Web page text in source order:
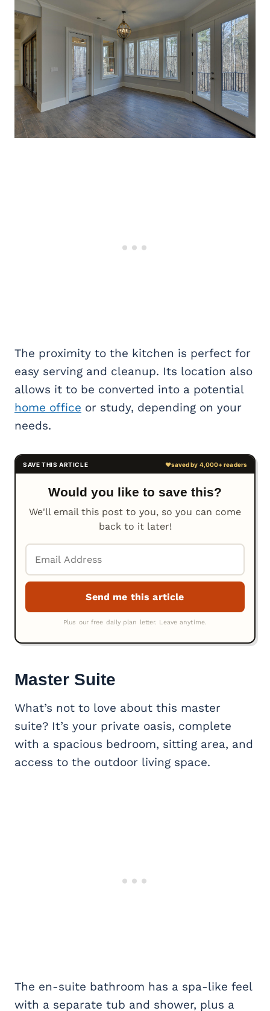
The proximity to the kitchen is perfect for
easy serving and cleanup. Its location also
allows it to be converted into a potential
home office or study, depending on your
needs.
Would you like to save this?
We'll email this post to you, so you can come
back to it later!
Master Suite
What’s not to love about this master
suite? It’s your private oasis, complete
with a spacious bedroom, sitting area, and
access to the outdoor living space.
The en-suite bathroom has a spa-like feel
with a separate tub and shower, plus a